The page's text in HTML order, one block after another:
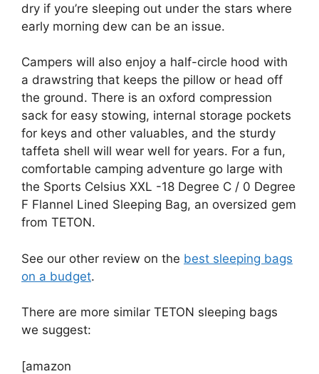
dry if you’re sleeping out under the stars where
early morning dew can be an issue.
Campers will also enjoy a half-circle hood with
a drawstring that keeps the pillow or head off
the ground. There is an oxford compression
sack for easy stowing, internal storage pockets
for keys and other valuables, and the sturdy
taffeta shell will wear well for years. For a fun,
comfortable camping adventure go large with
the Sports Celsius XXL -18 Degree C / 0 Degree
F Flannel Lined Sleeping Bag, an oversized gem
from TETON.
See our other review on the best sleeping bags
on a budget.
There are more similar TETON sleeping bags
we suggest:
[amazon